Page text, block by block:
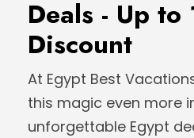
Deals - Up to
Discount
At Egypt Best
this magic even more
unforgettable Egypt